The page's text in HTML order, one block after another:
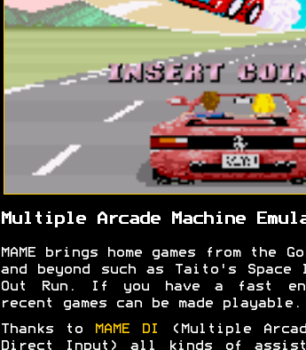
Multiple Arcade Machine
MAME brings home games from the
and beyond such as Taito's Space
Out Run. If you have a fast
recent games can be made playable.
Thanks to MAME DI
(Multiple
Direct Input) all kinds of